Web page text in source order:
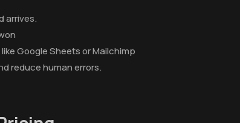
arrives.
Google Sheets or Mailchimp
reduce human errors.